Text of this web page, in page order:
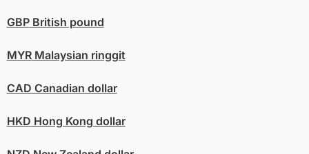
GBPBritish pound
MYRMalaysian ringgit
CAD Canadian dollar
HKD Hong Kong dollar